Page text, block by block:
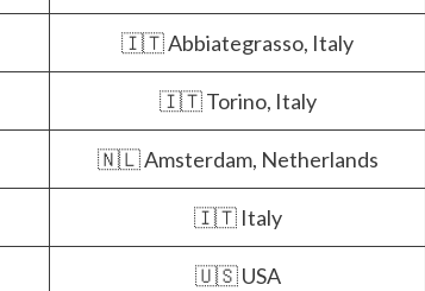
🇮🇹 Abbiategrasso, Italy
🇮🇹 Torino, Italy
🇳🇱 Amsterdam, Netherlands
🇮🇹 Italy
🇺🇸 USA